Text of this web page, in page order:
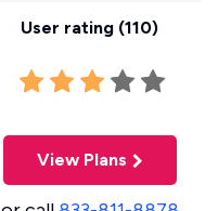
User rating (110)
View Plans